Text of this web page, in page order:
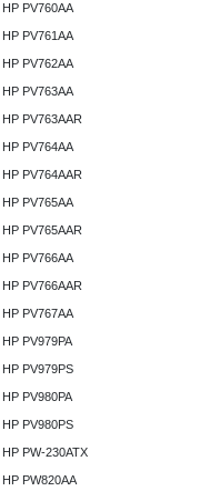
HP PV760AA
HP PV761AA
HP PV762AA
HP PV763AA
HP PV763AAR
HP PV764AA
HP PV764AAR
HP PV765AA
HP PV765AAR
HP PV766AA
HP PV766AAR
HP PV767AA
HP PV979PA
HP PV979PS
HP PV980PA
HP PV980PS
HP PW-230ATX
HP PW820AA